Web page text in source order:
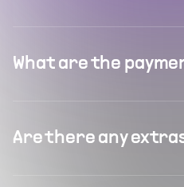
What are the
Are there any